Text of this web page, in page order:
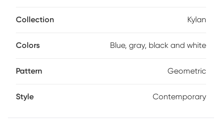
pad is recommended to extend the life of the rug and
Collection Kylan
Colors Blue, gray, black and white
Pattern Geometric
Style Contemporary